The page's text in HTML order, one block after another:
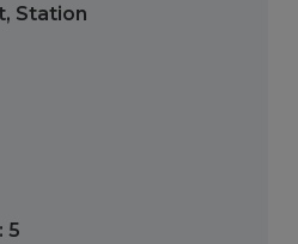
, Station
: 5